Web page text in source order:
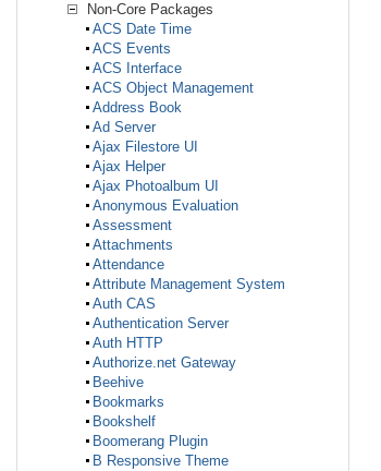
Non-Core Packages
ACS Date Time
ACS Events
ACS Interface
ACS Object Management
Address Book
Ad Server
Ajax Filestore UI
Ajax Helper
Ajax Photoalbum UI
Anonymous Evaluation
Assessment
Attachments
Attendance
Attribute Management System
Auth CAS
Authentication Server
Auth HTTP
Authorize.net Gateway
Beehive
Bookmarks
Bookshelf
Boomerang Plugin
B Responsive Theme